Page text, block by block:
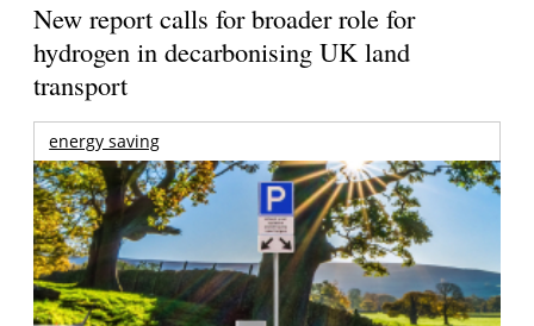
New report calls for broader role for
hydrogen in decarbonising UK land
transport
energy saving